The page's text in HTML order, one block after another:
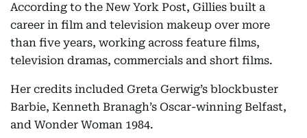
According to the New York Post, Gillies built a
career in film and television makeup over more
than five years, working across feature films,
television dramas, commercials and short films.
Her credits included Greta Gerwig’s blockbuster
Barbie, Kenneth Branagh’s Oscar-winning Belfast,
and Wonder Woman 1984.